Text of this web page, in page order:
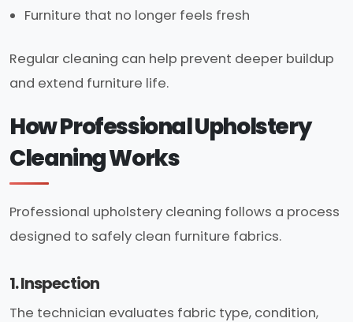
Furniture that no longer feels fresh
Regular cleaning can help prevent deeper buildup
and extend furniture life.
How Professional Upholstery
Cleaning Works
Professional upholstery cleaning follows a process
designed to safely clean furniture fabrics.
1. Inspection
The technician evaluates fabric type, condition,